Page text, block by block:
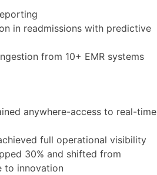
in readmissions with predictive
from 10+ EMR systems
anywhere-access to real-time
full operational visibility
30% and shifted from
to innovation